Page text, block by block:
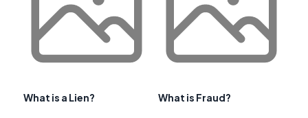
What is a Lien? What is Fraud?